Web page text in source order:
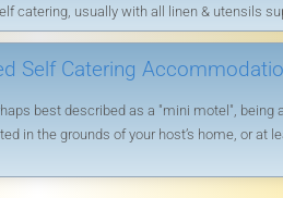
catering, usually with all linen & utensils
Self Catering
best described as a "mini motel", being
in the grounds of your host’s home, or at